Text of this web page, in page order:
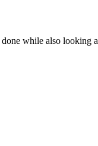
while also